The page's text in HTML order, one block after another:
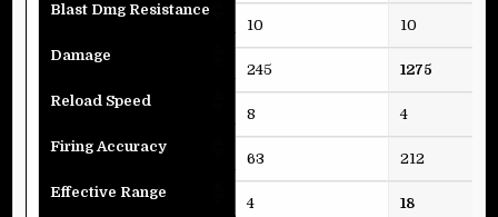
Blast Dmg Resistance
Damage
Reload Speed
Firing Accuracy
Effective Range
10
245
8
63
4
10
1275
4
212
18